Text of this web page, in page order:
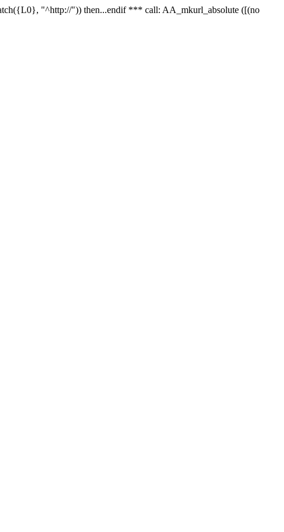
"^http://")) then...endif *** call: AA_mkurl_absolute ([(no